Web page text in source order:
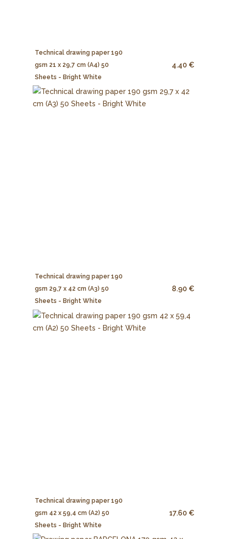
Technical drawing paper 190
gsm 21 x 29,7 cm (A4) 50
Sheets - Bright White
4.40 €
Technical drawing paper 190
gsm 29,7 x 42 cm (A3) 50
Sheets - Bright White
8.90 €
Technical drawing paper 190
gsm 42 x 59,4 cm (A2) 50
Sheets - Bright White
17.60 €